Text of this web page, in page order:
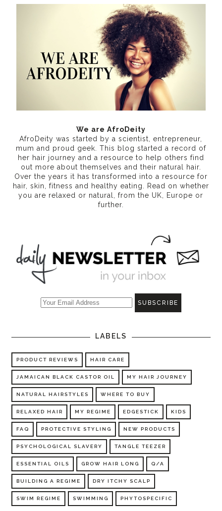
We are AfroDeity
AfroDeity was started by a scientist, entrepreneur,
mum and proud geek. This blog started a record of
her hair journey and a resource to help others find
out more about themselves and their natural hair.
Over the years it has transformed into a resource for
hair, skin, fitness and healthy eating
. Read on whether
you are relaxed or natural, from the UK, Europe or
further.
LABELS
PRODUCT REVIEWS HAIR CARE
JAMAICAN BLACK CASTOR OIL MY HAIR JOURNEY
NATURAL HAIRSTYLES WHERE TO BUY
RELAXED HAIR MY REGIME EDGESTICK KIDS
FAQ PROTECTIVE STYLING NEW PRODUCTS
PSYCHOLOGICAL SLAVERY TANGLE TEEZER
ESSENTIAL OILS GROW HAIR LONG Q/A
BUILDING A REGIME DRY ITCHY SCALP
SWIM REGIME SWIMMING PHYTOSPECIFIC